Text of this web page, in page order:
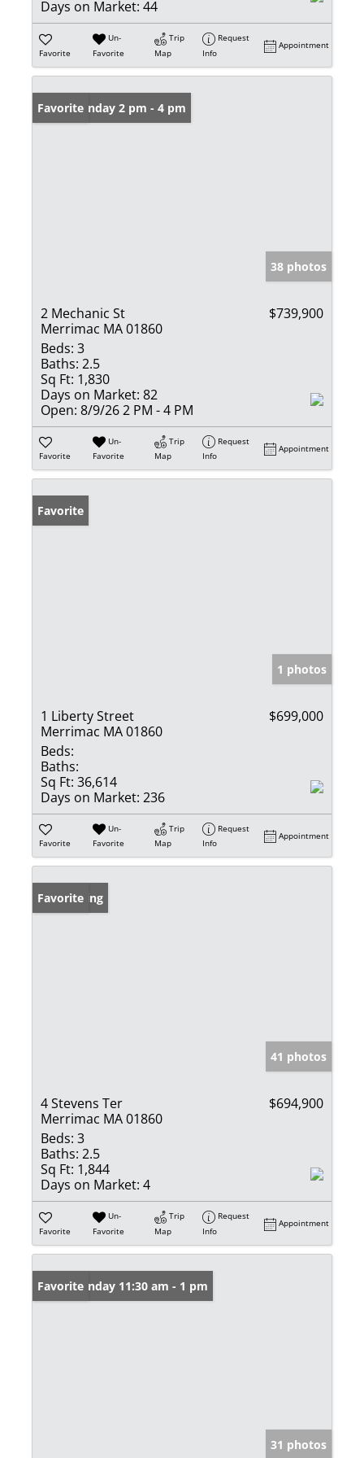
Days on Market: 44
Favorite
Un-
Favorite
Trip
Map
Request
Info
Appointment
Open: Sunday 2 pm - 4 pm
Favorite
38 photos
2 Mechanic St
Merrimac MA 01860
$739,900
Beds: 3
Baths: 2.5
Sq Ft: 1,830
Days on Market: 82
Open: 8/9/26 2 PM - 4 PM
Favorite
Un-
Favorite
Trip
Map
Request
Info
Appointment
Favorite
1 photos
1 Liberty Street
Merrimac MA 01860
$699,000
Beds:
Baths:
Sq Ft: 36,614
Days on Market: 236
Favorite
Un-
Favorite
Trip
Map
Request
Info
Appointment
New Listing
Favorite
41 photos
4 Stevens Ter
Merrimac MA 01860
$694,900
Beds: 3
Baths: 2.5
Sq Ft: 1,844
Days on Market: 4
Favorite
Un-
Favorite
Trip
Map
Request
Info
Appointment
Open: Sunday 11:30 am - 1 pm
Favorite
31 photos